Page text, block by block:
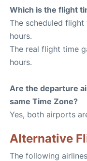
Which is the flight
The scheduled
hours.
The real flight time
hours.
Are the departure
same Time Zone?
Yes, both airports
Alternative
The following